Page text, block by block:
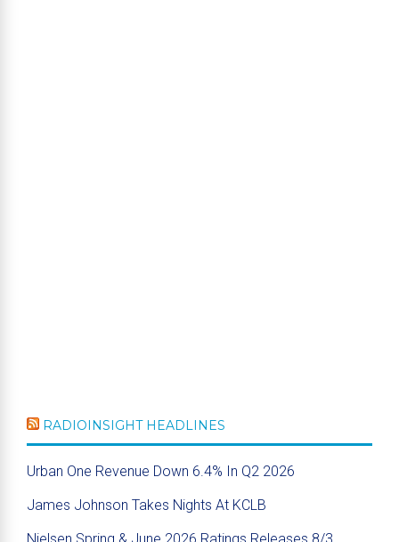
RADIOINSIGHT HEADLINES
Urban One Revenue Down 6.4% In Q2 2026
James Johnson Takes Nights At KCLB